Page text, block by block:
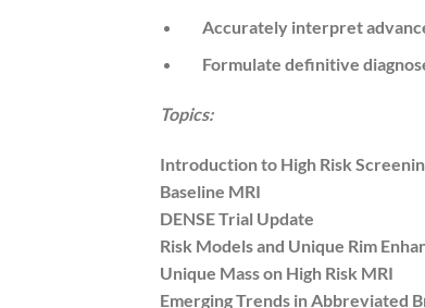
Accurately interpret
Formulate definitive
Topics:
Introduction to High Risk
Baseline MRI
DENSE Trial Update
Risk Models and Unique Rim
Unique Mass on High Risk MRI
Emerging Trends in Abbreviated